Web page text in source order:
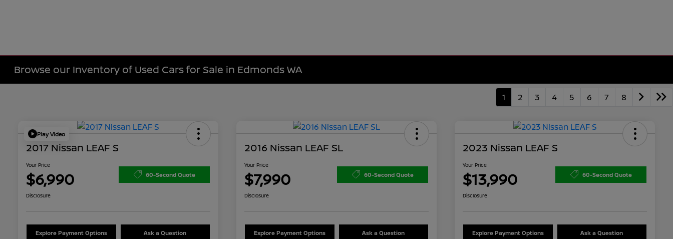
Browse our Inventory of Used Cars for Sale in Edmonds WA
1 2 3 4 5 6 7 8
Play Video
2017 Nissan LEAF S
Your Price
$6,990 60-Second Quote
Disclosure
Explore Payment Options Ask a Question
2016 Nissan LEAF SL
Your Price
$7,990 60-Second Quote
Disclosure
Explore Payment Options Ask a Question
2023 Nissan LEAF S
Your Price
$13,990 60-Second Quote
Disclosure
Explore Payment Options Ask a Question